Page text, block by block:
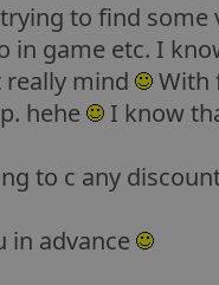
to find some
in game etc. I
mind
With
hehe
I know
to c any
in advance